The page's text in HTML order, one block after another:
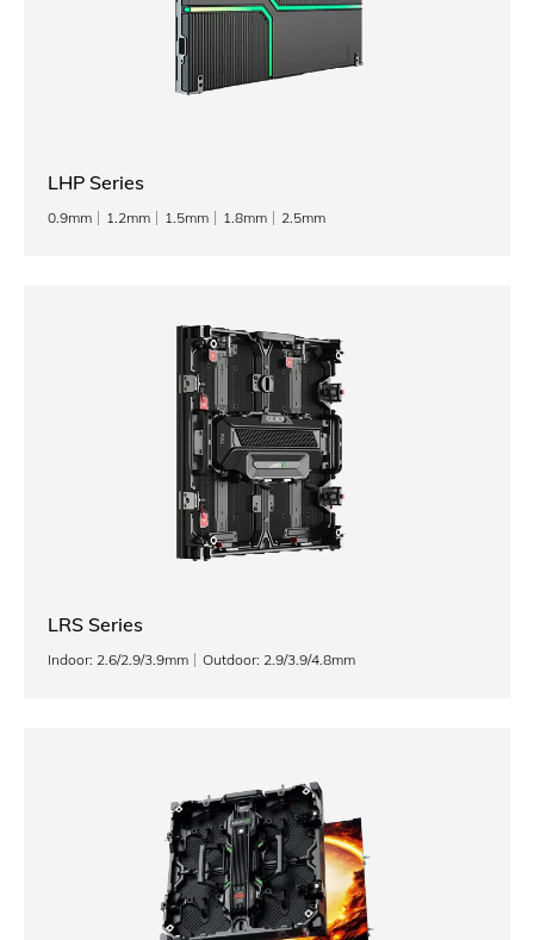
LHP Series
0.9mm 1.2mm 1.5mm 1.8mm 2.5mm
LRS Series
Indoor: 2.6/2.9/3.9mm Outdoor: 2.9/3.9/4.8mm